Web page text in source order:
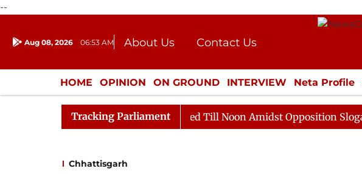
--
Aug 08, 2026 06:53 AM About Us
Contact Us
Donation
Press Kit
HOME OPINION ON GROUND INTERVIEW Neta Profile
ENTERTAINMENT CULTURE LIFESTYLE ECONOMY
Tracking Parliament
Rajya Sabha Adjourned Till Noon Amidst Opposition Sloganeering
Chhattisgarh